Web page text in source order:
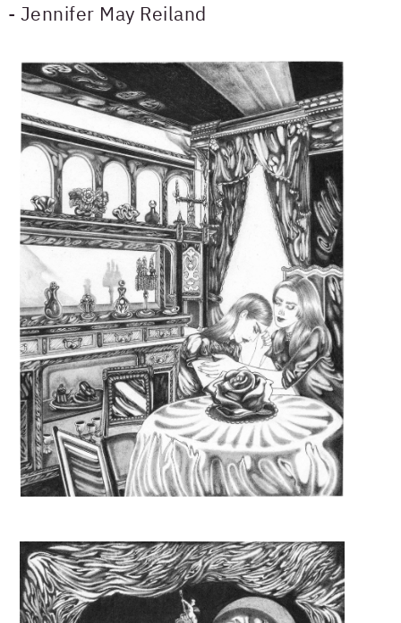
- Jennifer May Reiland